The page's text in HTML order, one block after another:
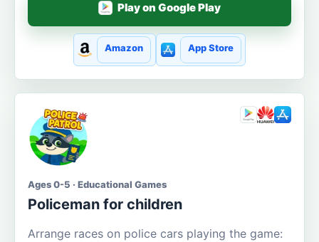
Play on Google Play
Amazon App Store
Ages 0-5 · Educational Games
Policeman for children
Arrange races on police cars playing the game: